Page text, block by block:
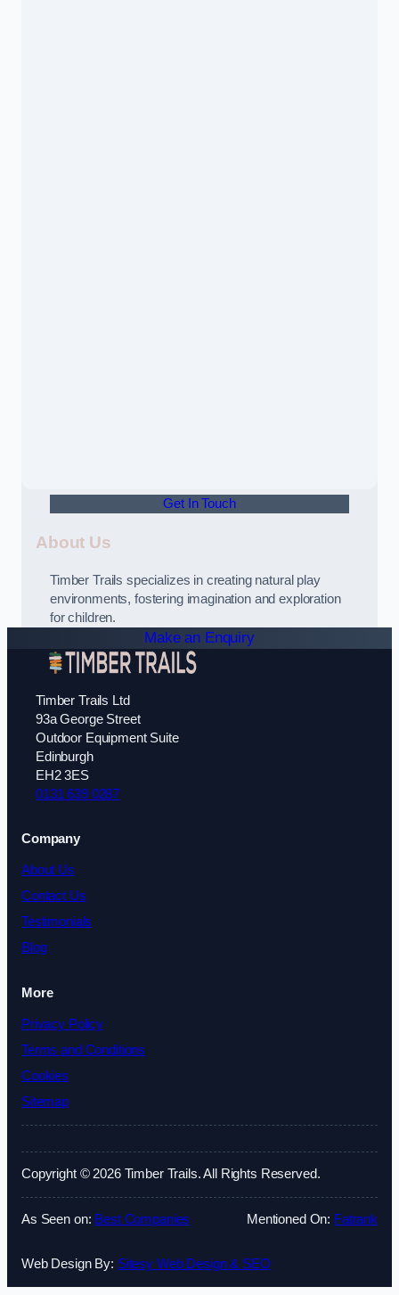
Get In Touch
About Us
Timber Trails specializes in creating natural play
environments, fostering imagination and exploration
for children.
Make an Enquiry
Timber Trails Ltd
93a George Street
Outdoor Equipment Suite
Edinburgh
EH2 3ES
0131 639 0287
Company
About Us
Contact Us
Testimonials
Blog
More
Privacy Policy
Terms and Conditions
Cookies
Sitemap
Copyright © 2026 Timber Trails. All Rights Reserved.
As Seen on: Best Companies Mentioned On: Fatrank
Web Design By: Sitesy Web Design & SEO